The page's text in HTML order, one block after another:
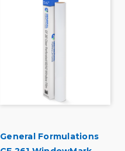
General Formulations